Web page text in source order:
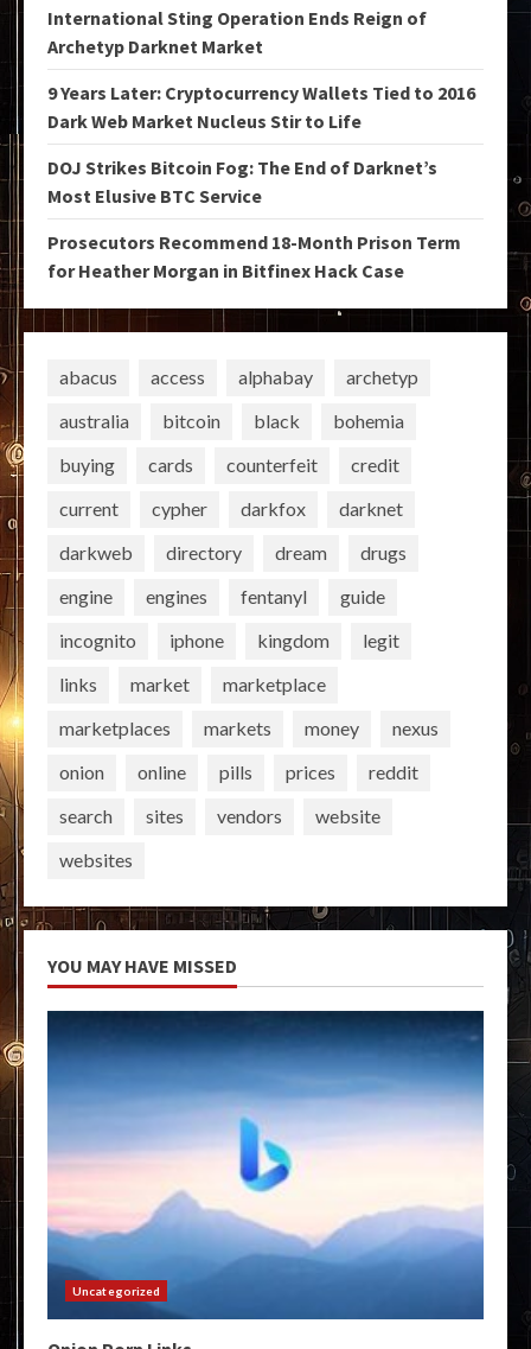
International Sting Operation Ends Reign of
Archetyp Darknet Market
9 Years Later: Cryptocurrency Wallets Tied to 2016
Dark Web Market Nucleus Stir to Life
DOJ Strikes Bitcoin Fog: The End of Darknet’s
Most Elusive BTC Service
Prosecutors Recommend 18-Month Prison Term
for Heather Morgan in Bitfinex Hack Case
abacus access alphabay
archetyp
australia
bitcoin black
bohemia
buying
cards counterfeit
credit
current
cypher darkfox
darknet
darkweb
directory dream
drugs
engine
engines fentanyl
guide
incognito
iphone kingdom
legit
links
market
marketplace
marketplaces
markets money
nexus
onion
online pills prices
reddit
search
sites vendors
website
websites
YOU MAY HAVE MISSED
Uncategorized